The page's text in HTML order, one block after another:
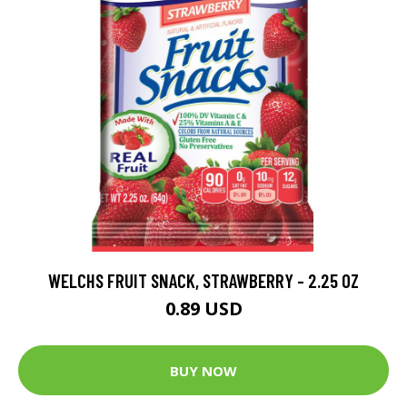
WELCHS FRUIT SNACK, STRAWBERRY - 2.25 OZ
0.89 USD
BUY NOW